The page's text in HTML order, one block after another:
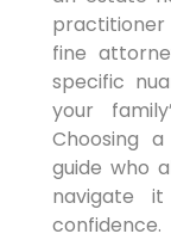
fine
specific
your
Choosing
guide who
navigate
confidence.